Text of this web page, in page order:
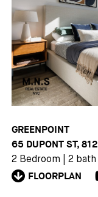
GREENPOINT
65 DUPONT ST, 812
2 Bedroom 2 bath
FLOORPLAN